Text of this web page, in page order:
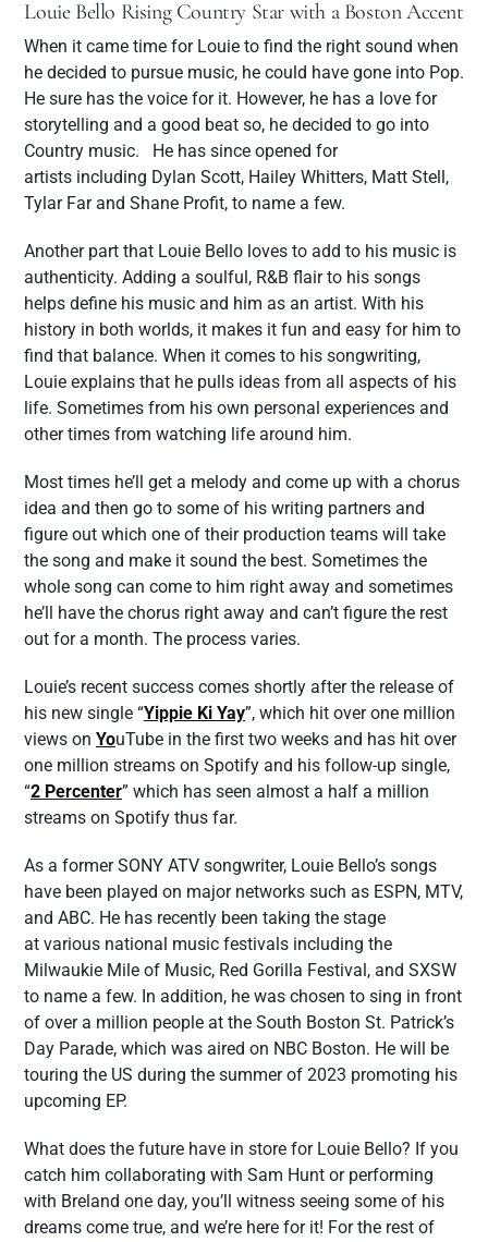
Louie Bello Rising Country Star with a Boston Accent
When it came time for Louie to find the right sound when
he decided to pursue music, he could have gone into Pop.
He sure has the voice for it. However, he has a love for
storytelling and a good beat so, he decided to go into
Country music. He has since opened for
artists including Dylan Scott, Hailey Whitters, Matt Stell,
Tylar Far and Shane Profit, to name a few.
Another part that Louie Bello loves to add to his music is
authenticity. Adding a soulful, R&B flair to his songs
helps define his music and him as an artist. With his
history in both worlds, it makes it fun and easy for him to
find that balance. When it comes to his songwriting,
Louie explains that he pulls ideas from all aspects of his
life. Sometimes from his own personal experiences and
other times from watching life around him.
Most times he’ll get a melody and come up with a chorus
idea and then go to some of his writing partners and
figure out which one of their production teams will take
the song and make it sound the best. Sometimes the
whole song can come to him right away and sometimes
he’ll have the chorus right away and can’t figure the rest
out for a month. The process varies.
Louie’s recent success comes shortly after the release of
his new single “Yippie Ki Yay”, which hit over one million
views on YouTube in the first two weeks and has hit over
one million streams on Spotify and his follow-up single,
“2 Percenter” which has seen almost a half a million
streams on Spotify thus far.
As a former SONY ATV songwriter, Louie Bello’s songs
have been played on major networks such as ESPN, MTV,
and ABC. He has recently been taking the stage
at various national music festivals including the
Milwaukie Mile of Music, Red Gorilla Festival, and SXSW
to name a few. In addition, he was chosen to sing in front
of over a million people at the South Boston St. Patrick’s
Day Parade, which was aired on NBC Boston. He will be
touring the US during the summer of 2023 promoting his
upcoming EP.
What does the future have in store for Louie Bello? If you
catch him collaborating with Sam Hunt or performing
with Breland one day, you’ll witness seeing some of his
dreams come true, and we’re here for it! For the rest of